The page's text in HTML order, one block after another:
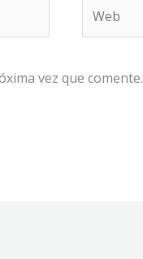
vez que comente.